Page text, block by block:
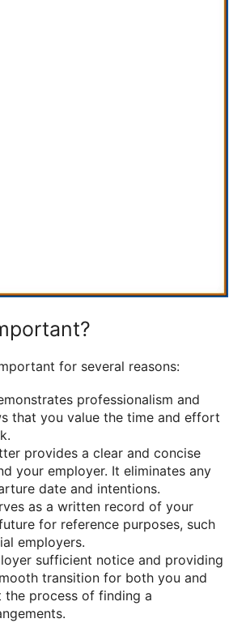
for several reasons:
professionalism and
that you value the time and effort
provides a clear and concise
your employer. It eliminates any
date and intentions.
as a written record of your
for reference purposes, such
employers.
sufficient notice and providing
transition for both you and
the process of finding a